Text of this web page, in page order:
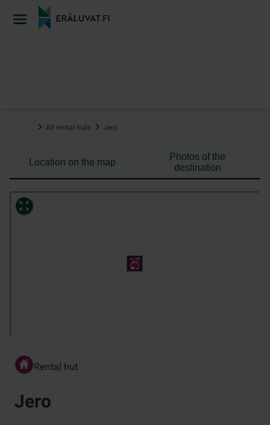
… All rental huts Jero
Location on the map
Photos of the
destination
Rental hut
Jero